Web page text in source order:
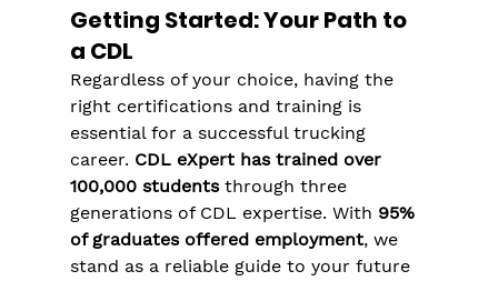
Getting Started: Your Path to
a CDL
Regardless of your choice, having the
right certifications and training is
essential for a successful trucking
career. CDL eXpert has trained over
100,000 students through three
generations of CDL expertise. With 95%
of graduates offered employment, we
stand as a reliable guide to your future